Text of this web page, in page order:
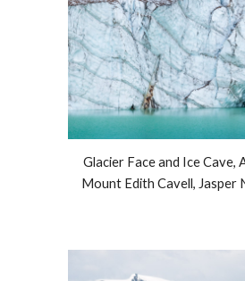
Glacier Face and Ice Cave,
Mount Edith Cavell, Jasper